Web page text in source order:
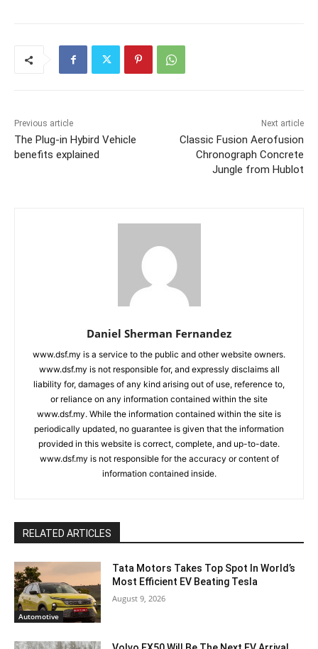
Previous article
The Plug-in Hybird Vehicle
benefits explained
Next article
Classic Fusion Aerofusion
Chronograph Concrete
Jungle from Hublot
Daniel Sherman Fernandez
www.dsf.my is a service to the public and other website owners.
www.dsf.my is not responsible for, and expressly disclaims all
liability for, damages of any kind arising out of use, reference to,
or reliance on any information contained within the site
www.dsf.my. While the information contained within the site is
periodically updated, no guarantee is given that the information
provided in this website is correct, complete, and up-to-date.
www.dsf.my is not responsible for the accuracy or content of
information contained inside.
RELATED ARTICLES
Automotive
Tata Motors Takes Top Spot In World’s
Most Efficient EV Beating Tesla
August 9, 2026